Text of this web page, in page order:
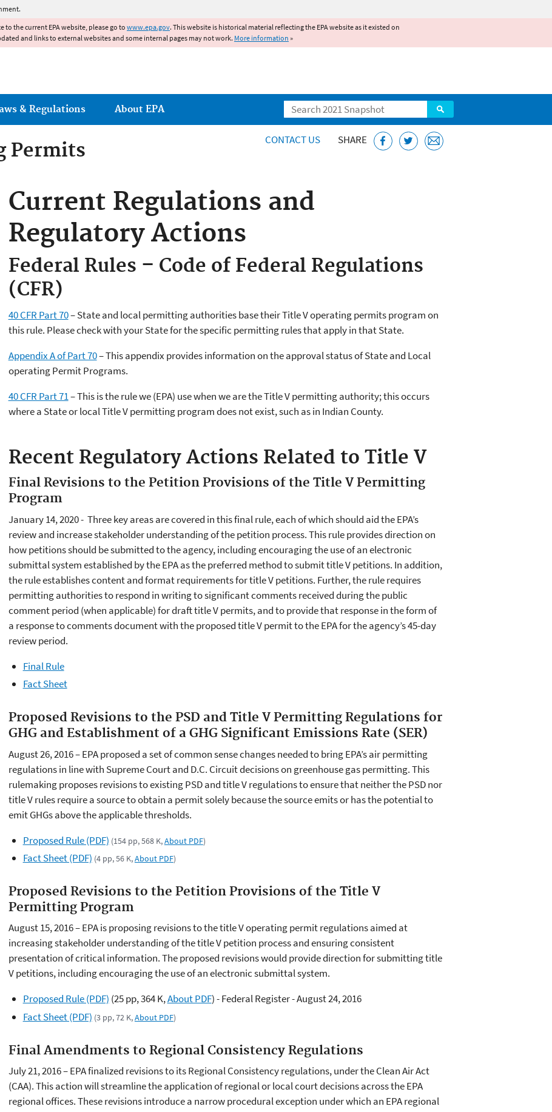
to the current EPA website, please go to www.epa.gov. This website is historical material reflecting the EPA website as it existed on
and links to external websites and some internal pages may not work. More information »
Search
& Regulations About EPA
Permits CONTACT US SHARE
Current Regulations and
Regulatory Actions
Federal Rules – Code of Federal Regulations
(CFR)
40 CFR Part 70– State and local permitting authorities base their Title V operating permits program on
this rule. Please check with your State for the specific permitting rules that apply in that State.
Appendix A of Part 70– This appendix provides information on the approval status of State and Local
operating Permit Programs.
40 CFR Part 71– This is the rule we (EPA) use when we are the Title V permitting authority; this occurs
where a State or local Title V permitting program does not exist, such as in Indian County.
Recent Regulatory Actions Related to Title V
Final Revisions to the Petition Provisions of the Title V Permitting
Program
January 14, 2020 - Three key areas are covered in this final rule, each of which should aid the EPA’s
review and increase stakeholder understanding of the petition process. This rule provides direction on
how petitions should be submitted to the agency, including encouraging the use of an electronic
submittal system established by the EPA as the preferred method to submit title V petitions. In addition,
the rule establishes content and format requirements for title V petitions. Further, the rule requires
permitting authorities to respond in writing to significant comments received during the public
comment period (when applicable) for draft title V permits, and to provide that response in the form of
a response to comments document with the proposed title V permit to the EPA for the agency’s 45-day
review period.
Final Rule
Fact Sheet
Proposed Revisions to the PSD and Title V Permitting Regulations for
GHG and Establishment of a GHG Significant Emissions Rate (SER)
August 26, 2016 – EPA proposed a set of common sense changes needed to bring EPA’s air permitting
regulations in line with Supreme Court and D.C. Circuit decisions on greenhouse gas permitting. This
rulemaking proposes revisions to existing PSD and title V regulations to ensure that neither the PSD nor
title V rules require a source to obtain a permit solely because the source emits or has the potential to
emit GHGs above the applicable thresholds.
Proposed Rule (PDF) (154 pp, 568 K,About PDF)
Fact Sheet (PDF) (4 pp, 56 K,About PDF)
Proposed Revisions to the Petition Provisions of the Title V
Permitting Program
August 15, 2016 – EPA is proposing revisions to the title V operating permit regulations aimed at
increasing stakeholder understanding of the title V petition process and ensuring consistent
presentation of critical information. The proposed revisions would provide direction for submitting title
V petitions, including encouraging the use of an electronic submittal system.
Proposed Rule (PDF) (25 pp, 364 K,About PDF)- Federal Register - August 24, 2016
Fact Sheet (PDF) (3 pp, 72 K,About PDF)
Final Amendments to Regional Consistency Regulations
July 21, 2016 – EPA finalized revisions to its Regional Consistency regulations, under the Clean Air Act
(CAA). This action will streamline the application of regional or local court decisions across the EPA
regional offices. These revisions introduce a narrow procedural exception under which an EPA regional
Permits